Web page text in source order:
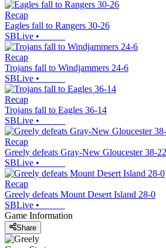
Recap
Eagles fall to Rangers 30-26
SBLive •
Recap
Trojans fall to Windjammers 24-6
SBLive •
Recap
Trojans fall to Eagles 36-14
SBLive •
Recap
Greely defeats Gray-New Gloucester 38-22
SBLive •
Recap
Greely defeats Mount Desert Island 28-0
SBLive •
Game Information
Share